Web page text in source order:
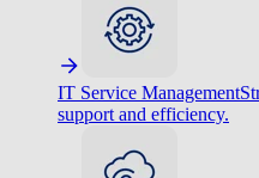
IT Service Management
support and efficiency.